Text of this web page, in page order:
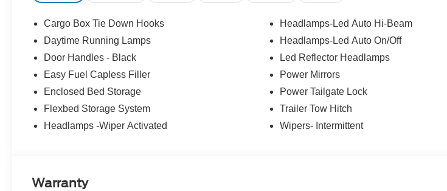
Cargo Box Tie Down Hooks
Daytime Running Lamps
Door Handles - Black
Easy Fuel Capless Filler
Enclosed Bed Storage
Flexbed Storage System
Headlamps -Wiper Activated
Headlamps-Led Auto Hi-Beam
Headlamps-Led Auto On/Off
Led Reflector Headlamps
Power Mirrors
Power Tailgate Lock
Trailer Tow Hitch
Wipers- Intermittent
Warranty